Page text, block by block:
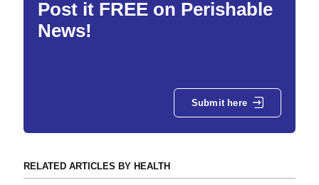
Post it FREE on Perishable
News!
Submit here
RELATED ARTICLES BY HEALTH